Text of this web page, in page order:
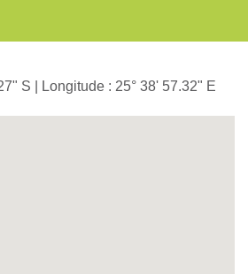
S | Longitude : 25° 38' 57.32" E